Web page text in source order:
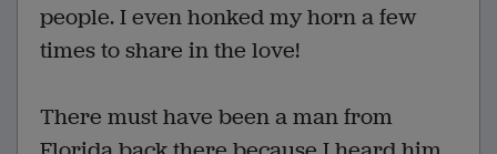
people. I even honked my horn a few
times to share in the love!
There must have been a man from